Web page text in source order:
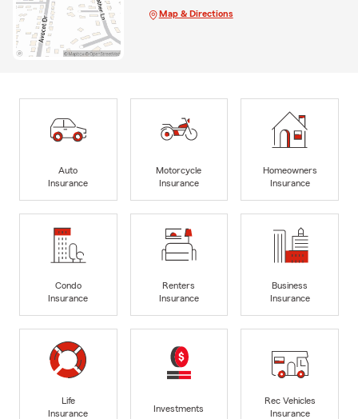
Map & Directions
Auto
Insurance
Motorcycle
Insurance
Homeowners
Insurance
Condo
Insurance
Renters
Insurance
Business
Insurance
Life
Insurance
Investments
Rec Vehicles
Insurance